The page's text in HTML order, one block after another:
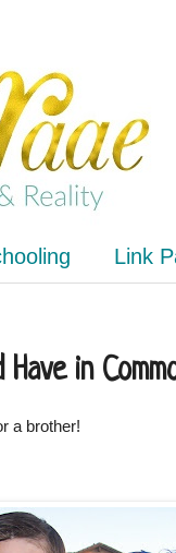
Link
in
a brother!